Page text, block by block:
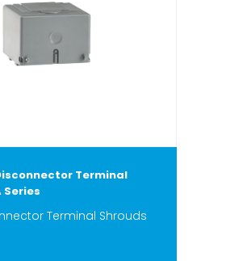
Terminal
Series
Terminal Shrouds